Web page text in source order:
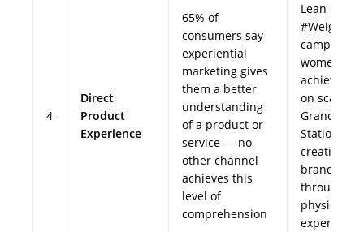
4
Direct
Product
Experience
65% of
consumers say
experiential
marketing gives
them a better
understanding
of a product or
service — no
other channel
achieves this
level of
comprehension
Lean
#WeighThis
campaign
women
on scales at
Grand
Station,
creating
brand
through
physical
experience